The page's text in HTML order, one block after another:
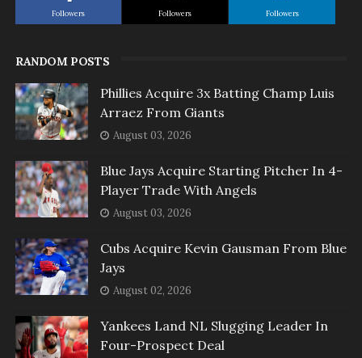
Followers Followers Followers
RANDOM POSTS
Phillies Acquire 3x Batting Champ Luis
Arraez From Giants
August 03, 2026
Blue Jays Acquire Starting Pitcher In 4-
Player Trade With Angels
August 03, 2026
Cubs Acquire Kevin Gausman From Blue
Jays
August 02, 2026
Yankees Land NL Slugging Leader In
Four-Prospect Deal